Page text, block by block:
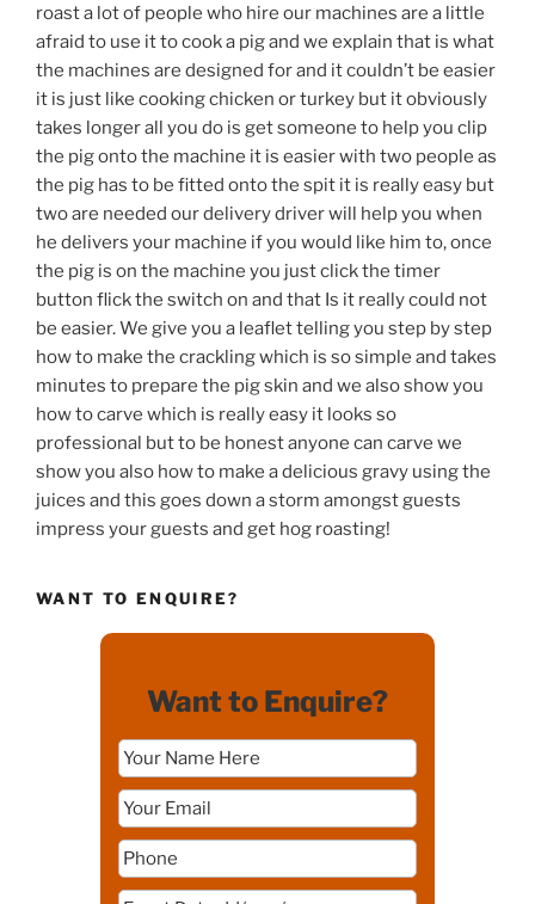
roast a lot of people who hire our machines are a little
afraid to use it to cook a pig and we explain that is what
the machines are designed for and it couldn’t be easier
it is just like cooking chicken or turkey but it obviously
takes longer all you do is get someone to help you clip
the pig onto the machine it is easier with two people as
the pig has to be fitted onto the spit it is really easy but
two are needed our delivery driver will help you when
he delivers your machine if you would like him to, once
the pig is on the machine you just click the timer
button flick the switch on and that Is it really could not
be easier. We give you a leaflet telling you step by step
how to make the crackling which is so simple and takes
minutes to prepare the pig skin and we also show you
how to carve which is really easy it looks so
professional but to be honest anyone can carve we
show you also how to make a delicious gravy using the
juices and this goes down a storm amongst guests
impress your guests and get hog roasting!
WANT TO ENQUIRE?
Want to Enquire?